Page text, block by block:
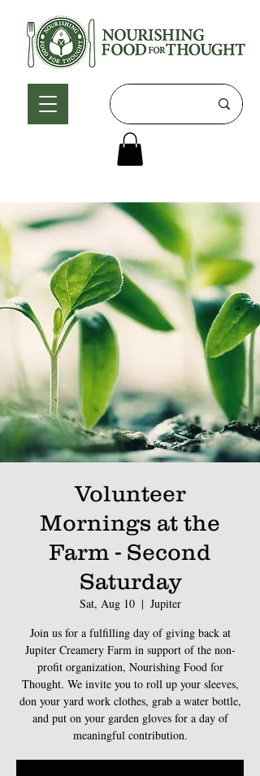
Volunteer
Mornings at the
Farm - Second
Saturday
Sat, Aug 10
  |
Jupiter
Join us for a fulfilling day of giving back at
Jupiter Creamery Farm in support of the non-
profit organization, Nourishing Food for
Thought. We invite you to roll up your sleeves,
don your yard work clothes, grab a water bottle,
and put on your garden gloves for a day of
meaningful contribution.